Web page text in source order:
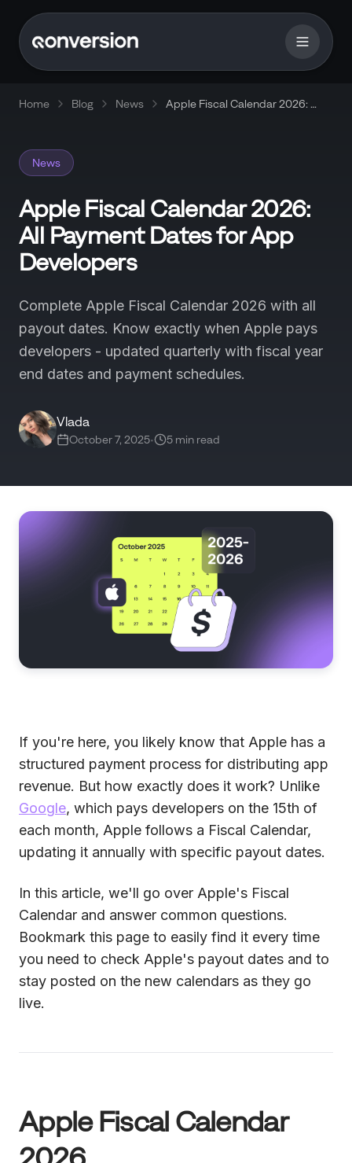
Home Blog News
Apple Fiscal Calendar 2026: All
News
Apple Fiscal Calendar 2026:
All Payment Dates for App
Developers
Complete Apple Fiscal Calendar 2026 with all
payout dates. Know exactly when Apple pays
developers - updated quarterly with fiscal year
end dates and payment schedules.
Vlada
October 7, 2025• 5 min read
If you're here, you likely know that Apple has a
structured payment process for distributing app
revenue. But how exactly does it work? Unlike
Google, which pays developers on the 15th of
each month, Apple follows a Fiscal Calendar,
updating it annually with specific payout dates.
In this article, we'll go over Apple's Fiscal
Calendar and answer common questions.
Bookmark this page to easily find it every time
you need to check Apple's payout dates and to
stay posted on the new calendars as they go
live.
Apple Fiscal Calendar